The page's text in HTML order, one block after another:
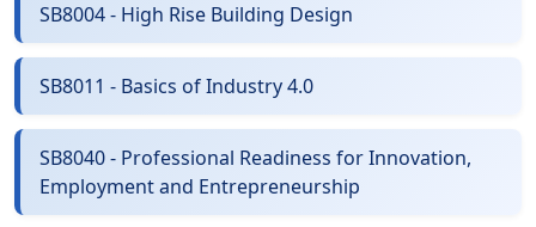
SB8004 - High Rise Building Design
SB8011 - Basics of Industry 4.0
SB8040 - Professional Readiness for Innovation,
Employment and Entrepreneurship